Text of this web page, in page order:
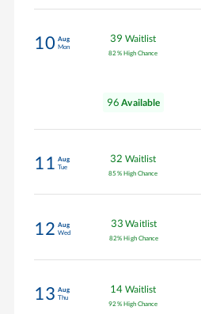
10 Aug
Mon
39 Waitlist
82 % High Chance
96 Available
11 Aug
Tue
32 Waitlist
85 % High Chance
12 Aug
Wed
33 Waitlist
82% High Chance
13 Aug
Thu
14 Waitlist
92 % High Chance